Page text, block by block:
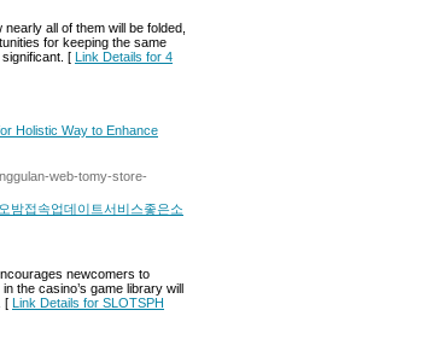
all of them will be folded,
for keeping the same
[ Link Details for 4
Holistic Way to Enhance
web-tomy-store-
밤접속업데이트서비스좋은소
newcomers to
the casino’s game library will
[ Link Details for SLOTSPH